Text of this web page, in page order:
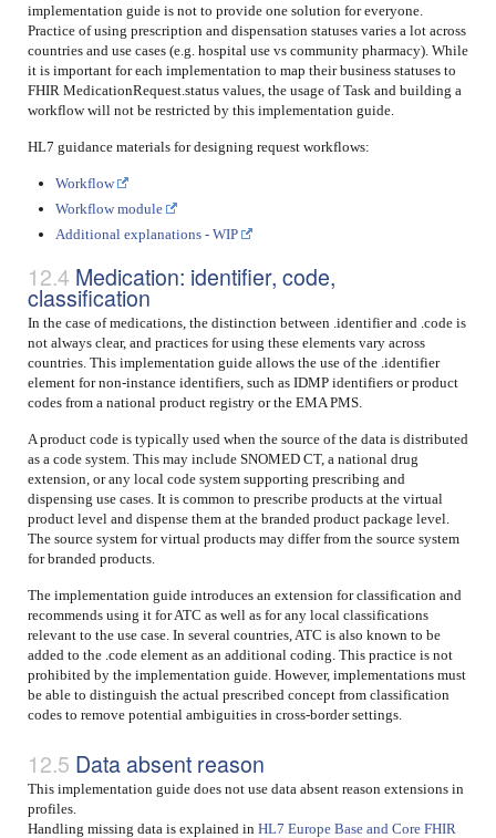
implementation guide is not to provide one solution for everyone.
Practice of using prescription and dispensation statuses varies a lot across
countries and use cases (e.g. hospital use vs community pharmacy). While
it is important for each implementation to map their business statuses to
FHIR MedicationRequest.status values, the usage of Task and building a
workflow will not be restricted by this implementation guide.
HL7 guidance materials for designing request workflows:
Workflow
Workflow module
Additional explanations - WIP
Medication: identifier, code,
classification
In the case of medications, the distinction between .identifier and .code is
not always clear, and practices for using these elements vary across
countries. This implementation guide allows the use of the .identifier
element for non-instance identifiers, such as IDMP identifiers or product
codes from a national product registry or the EMA PMS.
A product code is typically used when the source of the data is distributed
as a code system. This may include SNOMED CT, a national drug
extension, or any local code system supporting prescribing and
dispensing use cases. It is common to prescribe products at the virtual
product level and dispense them at the branded product package level.
The source system for virtual products may differ from the source system
for branded products.
The implementation guide introduces an extension for classification and
recommends using it for ATC as well as for any local classifications
relevant to the use case. In several countries, ATC is also known to be
added to the .code element as an additional coding. This practice is not
prohibited by the implementation guide. However, implementations must
be able to distinguish the actual prescribed concept from classification
codes to remove potential ambiguities in cross-border settings.
Data absent reason
This implementation guide does not use data absent reason extensions in
profiles.
Handling missing data is explained in HL7 Europe Base and Core FHIR